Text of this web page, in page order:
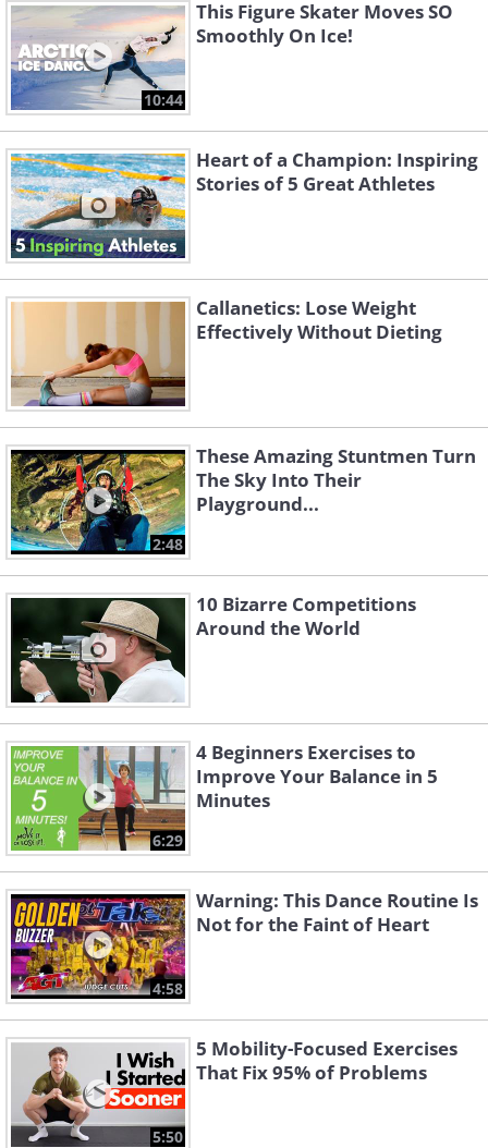
10:44
This Figure Skater Moves SO
Smoothly On Ice!
Heart of a Champion: Inspiring
Stories of 5 Great Athletes
Callanetics: Lose Weight
Effectively Without Dieting
2:48
These Amazing Stuntmen Turn
The Sky Into Their
Playground...
10 Bizarre Competitions
Around the World
6:29
4 Beginners Exercises to
Improve Your Balance in 5
Minutes
4:58
Warning: This Dance Routine Is
Not for the Faint of Heart
5:50
5 Mobility-Focused Exercises
That Fix 95% of Problems